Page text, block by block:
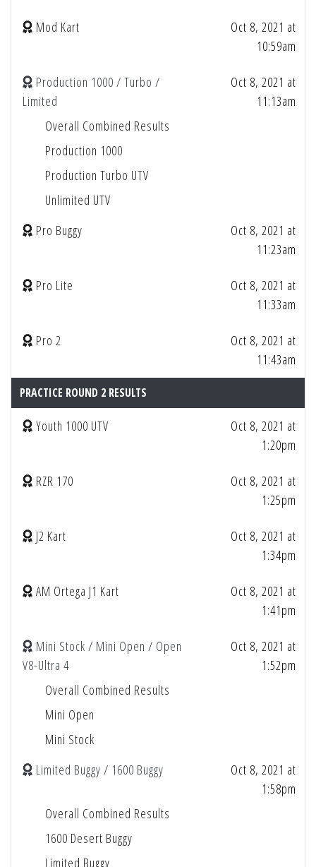
Mod Kart
Oct 8, 2021 at
10:59am
Production 1000 / Turbo /
Limited
Oct 8, 2021 at
11:13am
Overall Combined Results
Production 1000
Production Turbo UTV
Unlimited UTV
Pro Buggy
Oct 8, 2021 at
11:23am
Pro Lite
Oct 8, 2021 at
11:33am
Pro 2
Oct 8, 2021 at
11:43am
PRACTICE ROUND 2 RESULTS
Youth 1000 UTV
Oct 8, 2021 at
1:20pm
RZR 170
Oct 8, 2021 at
1:25pm
J2 Kart
Oct 8, 2021 at
1:34pm
AM Ortega J1 Kart
Oct 8, 2021 at
1:41pm
Mini Stock / Mini Open / Open
V8-Ultra 4
Oct 8, 2021 at
1:52pm
Overall Combined Results
Mini Open
Mini Stock
Limited Buggy / 1600 Buggy
Oct 8, 2021 at
1:58pm
Overall Combined Results
1600 Desert Buggy
Limited Buggy